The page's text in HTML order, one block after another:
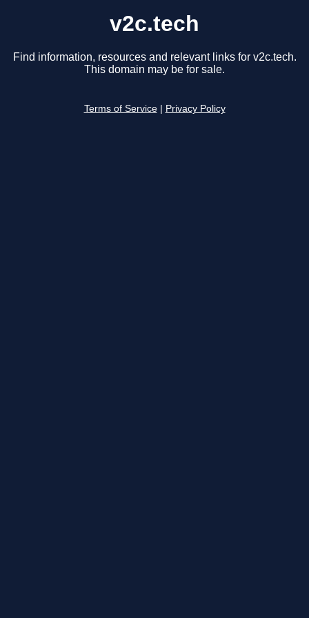
v2c.tech
Find information, resources and relevant links for v2c.tech.
This domain may be for sale.
Terms of Service Privacy Policy